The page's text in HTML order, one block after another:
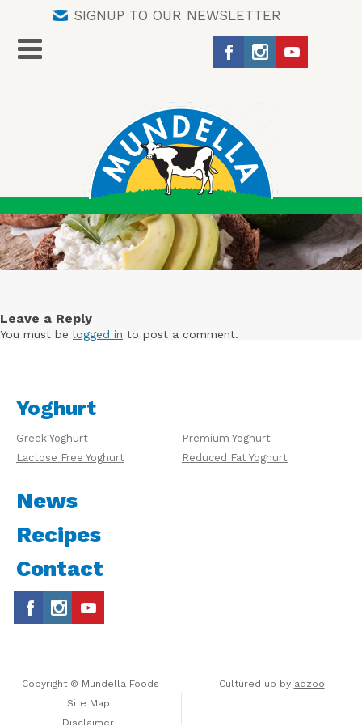
SIGNUP TO OUR NEWSLETTER
Leave a Reply
You must be logged in to post a comment.
Yoghurt
Greek Yoghurt
Premium Yoghurt
Lactose Free Yoghurt
Reduced Fat Yoghurt
News
Recipes
Contact
Copyright © Mundella Foods
Site Map
Disclaimer
Cultured up by adzoo